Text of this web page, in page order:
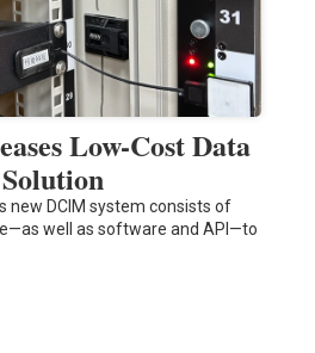
Low-Cost Data
new DCIM system consists of
well as software and API—to